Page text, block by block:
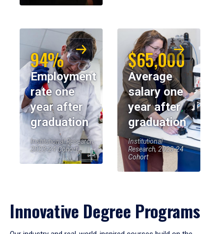
94%
Employment
rate one
year after
graduation
Institutional Research,
2023-24 Cohort
$65,000
Average
salary one
year after
graduation
Institutional
Research, 2023-24
Cohort
Innovative Degree Programs